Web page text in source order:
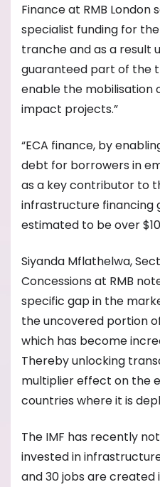
Finance at RMB London
specialist funding for
tranche and as a result
guaranteed part of the
enable the mobilisation
impact projects.”
“ECA finance, by
debt for borrowers in
as a key contributor to
infrastructure financing
estimated to be over
Siyanda Mflathelwa,
Concessions at RMB
specific gap in the
the uncovered portion
which has become
Thereby unlocking
multiplier effect on the
countries where it is
The IMF has recently
invested in
and 30 jobs are created